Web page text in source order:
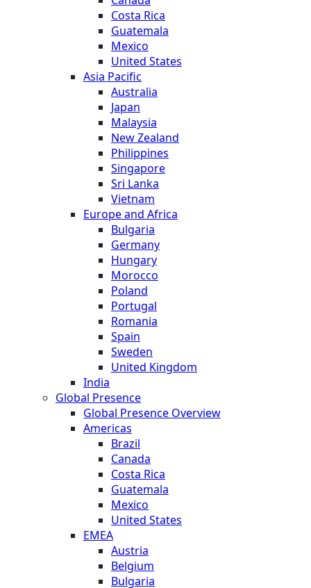
Costa Rica
Guatemala
Mexico
United States
Asia Pacific
Australia
Japan
Malaysia
New Zealand
Philippines
Singapore
Sri Lanka
Vietnam
Europe and Africa
Bulgaria
Germany
Hungary
Morocco
Poland
Portugal
Romania
Spain
Sweden
United Kingdom
India
Global Presence
Global Presence Overview
Americas
Brazil
Canada
Costa Rica
Guatemala
Mexico
United States
EMEA
Austria
Belgium
Bulgaria